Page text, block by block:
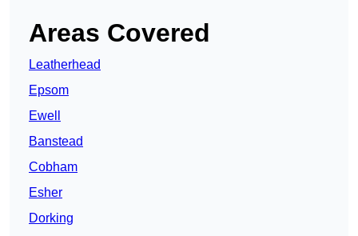
Areas Covered
Leatherhead
Epsom
Ewell
Banstead
Cobham
Esher
Dorking